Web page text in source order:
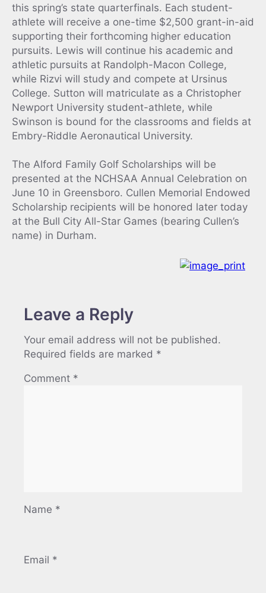
this spring’s state quarterfinals. Each student-
athlete will receive a one-time $2,500 grant-in-aid
supporting their forthcoming higher education
pursuits. Lewis will continue his academic and
athletic pursuits at Randolph-Macon College,
while Rizvi will study and compete at Ursinus
College. Sutton will matriculate as a Christopher
Newport University student-athlete, while
Swinson is bound for the classrooms and fields at
Embry-Riddle Aeronautical University.
The Alford Family Golf Scholarships will be
presented at the NCHSAA Annual Celebration on
June 10 in Greensboro. Cullen Memorial Endowed
Scholarship recipients will be honored later today
at the Bull City All-Star Games (bearing Cullen’s
name) in Durham.
Leave a Reply
Your email address will not be published.
Required fields are marked *
Comment *
Name *
Email *